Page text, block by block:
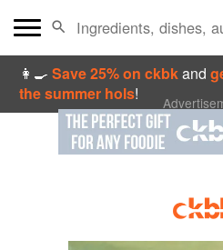
👩‍🍳Save 25% on ckbkand
the summer hols!